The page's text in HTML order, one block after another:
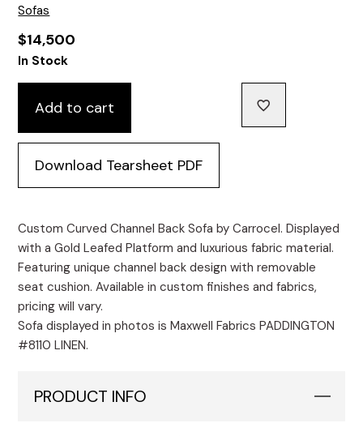
Sofas
$14,500
In Stock
Add to cart
Download Tearsheet PDF
Custom Curved Channel Back Sofa by Carrocel. Displayed
with a Gold Leafed Platform and luxurious fabric material.
Featuring unique channel back design with removable
seat cushion. Available in custom finishes and fabrics,
pricing will vary.
Sofa displayed in photos is Maxwell Fabrics PADDINGTON
#8110 LINEN.
PRODUCT INFO